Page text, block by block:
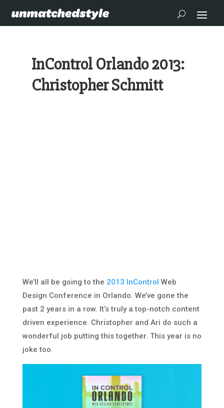
InControl Orlando 2013:
Christopher Schmitt
We’ll all be going to the 2013 InControl Web
Design Conference in Orlando. We’ve gone the
past 2 years in a row. It’s truly a top-notch content
driven experience. Christopher and Ari do such a
wonderful job putting this together. This year is no
joke too.